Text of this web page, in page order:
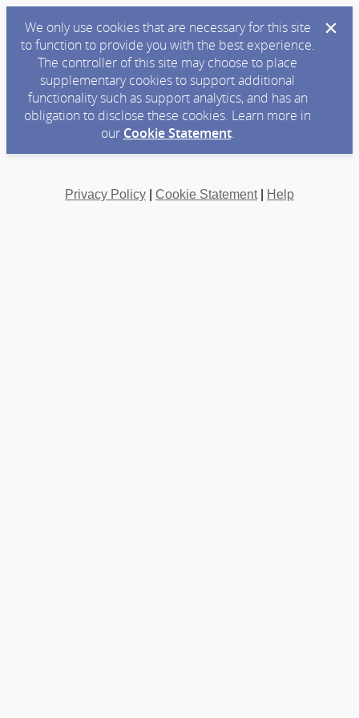
We only use cookies that are necessary for this site
to function to provide you with the best experience.
The controller of this site may choose to place
supplementary cookies to support additional
functionality such as support analytics, and has an
obligation to disclose these cookies. Learn more in
our Cookie Statement.
Privacy Policy Cookie Statement| Help